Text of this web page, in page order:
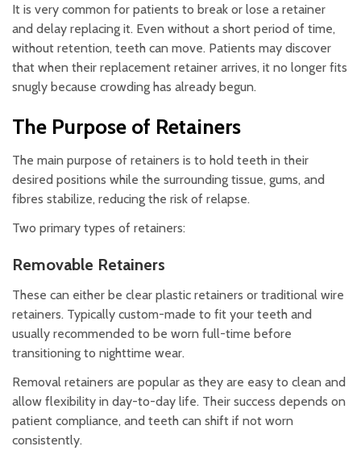
It is very common for patients to break or lose a retainer
and delay replacing it. Even without a short period of time,
without retention, teeth can move. Patients may discover
that when their replacement retainer arrives, it no longer fits
snugly because crowding has already begun.
The Purpose of Retainers
The main purpose of retainers is to hold teeth in their
desired positions while the surrounding tissue, gums, and
fibres stabilize, reducing the risk of relapse.
Two primary types of retainers:
Removable Retainers
These can either be clear plastic retainers or traditional wire
retainers. Typically custom-made to fit your teeth and
usually recommended to be worn full-time before
transitioning to nighttime wear.
Removal retainers are popular as they are easy to clean and
allow flexibility in day-to-day life. Their success depends on
patient compliance, and teeth can shift if not worn
consistently.